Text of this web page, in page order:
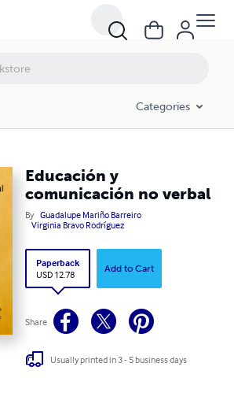
Categories
Educación y
comunicación no verbal
By Guadalupe Mariño Barreiro
Virginia Bravo Rodríguez
Paperback
USD 12.78
Add to Cart
Share
Usually printed in 3 - 5 business days
no verbal